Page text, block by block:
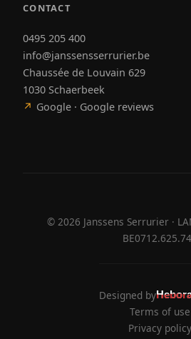
CONTACT
0495 205 400
info@janssensserrurier.be
Chaussée de Louvain 629
1030 Schaerbeek
↗ Google · Google reviews
© 2026 Janssens Serrurier ·
Designed by
Terms of use
Privacy policy